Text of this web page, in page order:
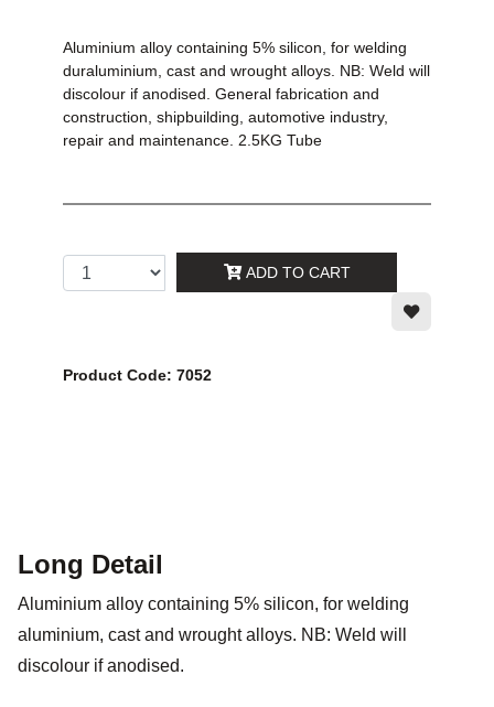
Aluminium alloy containing 5% silicon, for welding
duraluminium, cast and wrought alloys. NB: Weld will
discolour if anodised. General fabrication and
construction, shipbuilding, automotive industry,
repair and maintenance. 2.5KG Tube
ADD TO CART
Product Code: 7052
Long Detail
Aluminium alloy containing 5% silicon, for welding
aluminium, cast and wrought alloys. NB: Weld will
discolour if anodised.